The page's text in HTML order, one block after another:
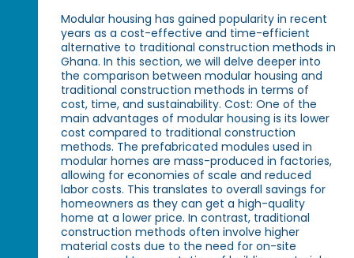
Modular housing has gained popularity in recent
years as a cost-effective and time-efficient
alternative to traditional construction methods in
Ghana. In this section, we will delve deeper into
the comparison between modular housing and
traditional construction methods in terms of
cost, time, and sustainability. Cost: One of the
main advantages of modular housing is its lower
cost compared to traditional construction
methods. The prefabricated modules used in
modular homes are mass-produced in factories,
allowing for economies of scale and reduced
labor costs. This translates to overall savings for
homeowners as they can get a high-quality
home at a lower price. In contrast, traditional
construction methods often involve higher
material costs due to the need for on-site